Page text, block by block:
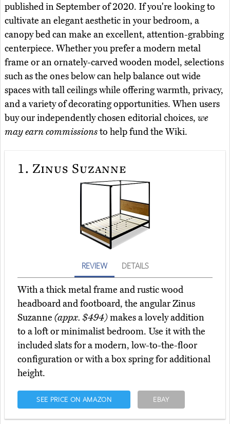
published in September of 2020. If you're looking to
cultivate an elegant aesthetic in your bedroom, a
canopy bed can make an excellent, attention-grabbing
centerpiece. Whether you prefer a modern metal
frame or an ornately-carved wooden model, selections
such as the ones below can help balance out wide
spaces with tall ceilings while offering warmth, privacy,
and a variety of decorating opportunities. When users
buy our independently chosen editorial choices, we
may earn commissionsto help fund the Wiki.
1. Zinus Suzanne
REVIEW DETAILS
With a thick metal frame and rustic wood
headboard and footboard, the angular Zinus
Suzanne (appx. $494)makes a lovely addition
to a loft or minimalist bedroom. Use it with the
included slats for a modern, low-to-the-floor
configuration or with a box spring for additional
height.
SEE PRICE ON AMAZON EBAY